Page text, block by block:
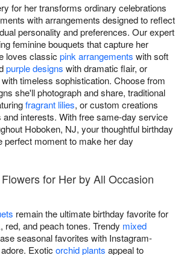
for her transforms ordinary celebrations
with arrangements designed to reflect
personality and preferences. Our expert
feminine bouquets that capture her
loves classic pink arrangements with soft
purple designs with dramatic flair, or
with timeless sophistication. Choose from
she'll photograph and share, traditional
fragrant lilies, or custom creations
and interests. With free same-day service
Hoboken, NJ, your thoughtful birthday
perfect moment to make her day
for Her by All Occasion
remain the ultimate birthday favorite for
red, and peach tones. Trendy mixed
seasonal favorites with Instagram-
Exotic orchid plants appeal to